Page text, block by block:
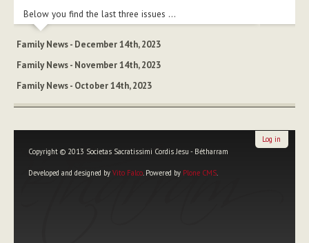
Below you find the last three issues ...
Family News - December 14th, 2023
Family News - November 14th, 2023
Family News - October 14th, 2023
Copyright © 2013 Societas Sacratissimi Cordis Jesu - Bétharram
Developed and designed by Vito Falco. Powered by Plone CMS.
Log in